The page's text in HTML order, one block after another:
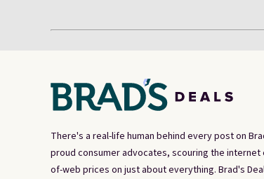
There's a real-life human behind every post on
proud consumer advocates, scouring the
of-web prices on just about everything. Brad's